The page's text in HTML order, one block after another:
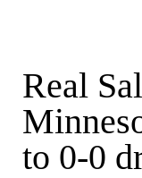
Real
to 0-0